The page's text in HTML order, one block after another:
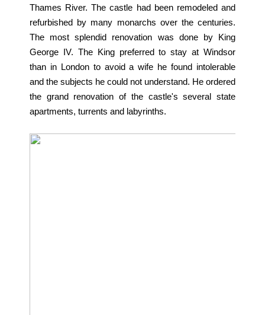
Thames River. The castle had been remodeled and
refurbished by many monarchs over the centuries.
The most splendid renovation was done by King
George IV. The King preferred to stay at Windsor
than in London to avoid a wife he found intolerable
and the subjects he could not understand. He ordered
the grand renovation of the castle's several state
apartments, turrents and labyrinths.